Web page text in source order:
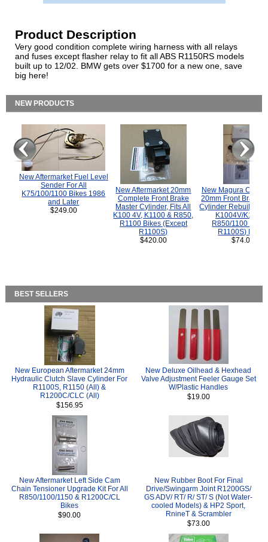
Product Description
Very good condition complete wiring harness with all relays
and fuses except flasher relay to fit all ABS R1150RS models
built up to 12/02. BMW gets over $1700 for a new one, save
big here!
NEW PRODUCTS
New Aftermarket Fuel Level
Sender For All
K75/100/1100 Bikes 1986
and Later
$249.00
New Aftermarket 20mm
Complete Front Brake
Master Cylinder, Fits All
K100 4V, K1100 & R850,
R1100 Bikes (Except
R1100S)
$420.00
New Magura
20mm Front Brake
Cylinder Rebuild Kit
K1004V/K1100
R850/1100
R1100S) Bikes.
$74.00
BEST SELLERS
New European Aftermarket 24mm
Hydraulic Clutch Slave Cylinder For
R1100S, R1150 (All) &
R1200C/CLC (All)
$156.95
New Deluxe Oilhead & Hexhead
Valve Adjustment Feeler Gauge Set
W/Plastic Handles
$19.00
New Aftermarket Left Side Cam
Chain Tensioner Upgrade Kit For All
R850/1100/1150 & R1200C/CL
Bikes
$90.00
New Rubber Boot For Final
Drive/Swingarm Joint R1200GS/
GS ADV/ RT/ R/ ST/ S (Not Water-
cooled Models) & HP2 Sport,
RnineT & Scrambler
$73.00